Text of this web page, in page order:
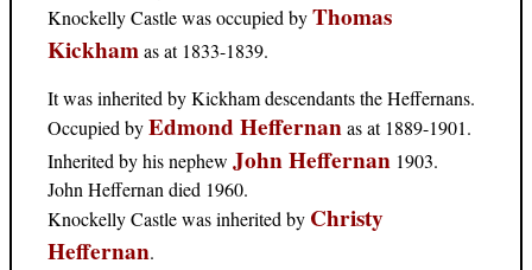
Knockelly Castle was occupied byThomas
Kickhamas at 1833-1839.
It was inherited by Kickham descendants the Heffernans.
Occupied byEdmond Heffernanas at 1889-1901.
Inherited by his nephew John Heffernan 1903.
John Heffernan died 1960.
Knockelly Castle was inherited by Christy
Heffernan.